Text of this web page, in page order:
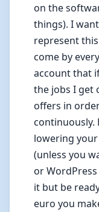
on the
things). I
represent
come by
account that
the jobs I get
offers in
continuously.
lowering
(unless you
or
it but be
euro you